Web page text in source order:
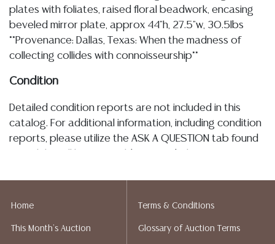
plates with foliates, raised floral beadwork, encasing
beveled mirror plate, approx 44"h, 27.5"w, 30.5lbs
**Provenance: Dallas, Texas: When the madness of
collecting collides with connoisseurship**
Condition
Detailed condition reports are not included in this
catalog. For additional information, including condition
reports, please utilize the ASK A QUESTION tab found
at any other time, or in writing in this catalog or
implied warranty, representation, or assumption of
Home
This Month's Auction
Terms & Conditions
Glossary of Auction Terms